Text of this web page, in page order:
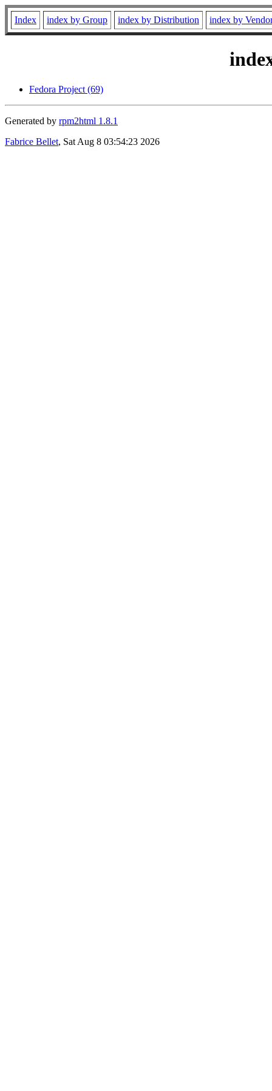
Index index by Group index by Distribution index by
Fedora Project (69)
Generated by rpm2html 1.8.1
Fabrice Bellet, Sat Aug 8 03:54:23 2026